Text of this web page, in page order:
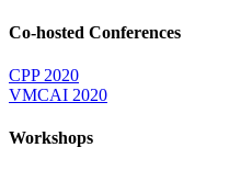
Co-hosted Conferences
CPP 2020
VMCAI 2020
Workshops